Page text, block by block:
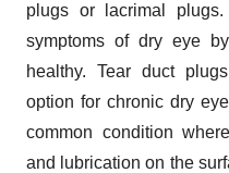
plugs or lacrimal
symptoms of dry eye
healthy. Tear duct
option for chronic dry
common condition
and lubrication on the